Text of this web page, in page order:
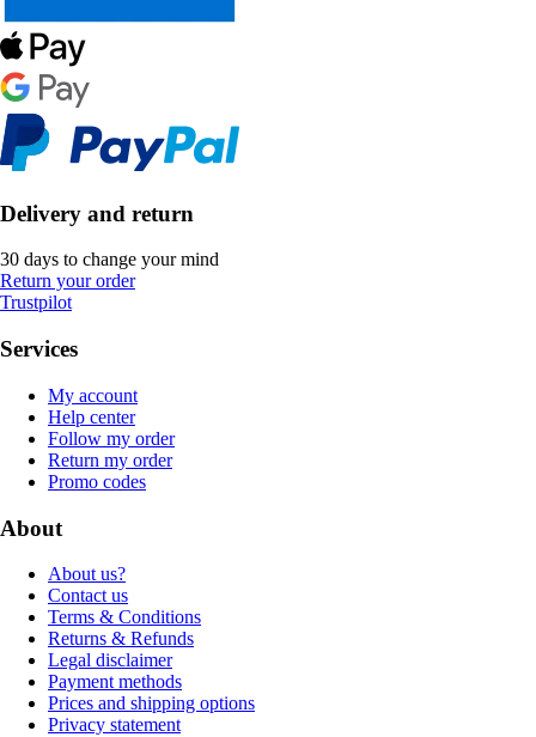
Delivery and return
30 days to change your mind
Return your order
Trustpilot
Services
My account
Help center
Follow my order
Return my order
Promo codes
About
About us?
Contact us
Terms & Conditions
Returns & Refunds
Legal disclaimer
Payment methods
Prices and shipping options
Privacy statement